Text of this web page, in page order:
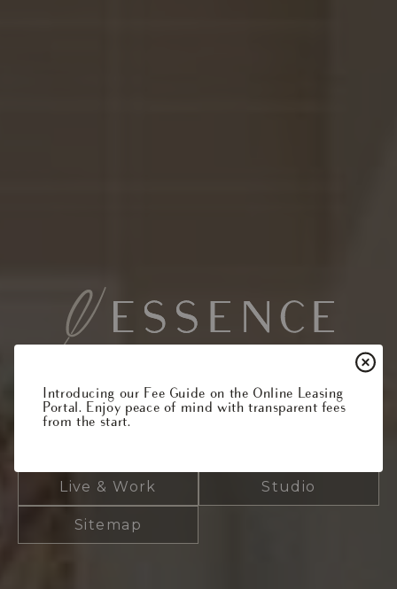
Which floor plan are you
interested in?
Live & Work Studio
Sitemap
Introducing our Fee Guide on the Online Leasing
Portal. Enjoy peace of mind with transparent fees
from the start.